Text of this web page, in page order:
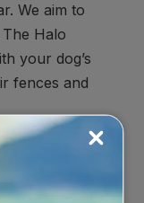
We aim to
Halo
your dog’s
fences and